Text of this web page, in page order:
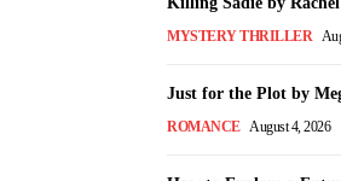
MYSTERY THRILLER
Just for the Plot by
ROMANCE August 4, 2026